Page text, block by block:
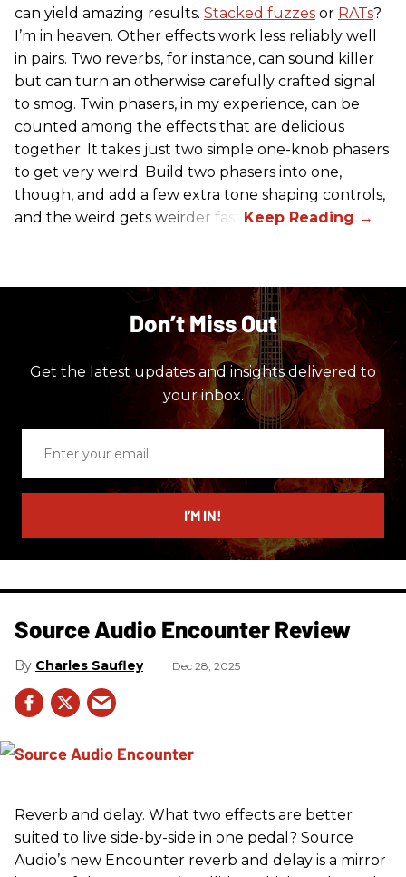
can yield amazing results. Stacked fuzzes or RATs?
I’m in heaven. Other effects work less reliably well
in pairs. Two reverbs, for instance, can sound killer
but can turn an otherwise carefully crafted signal
to smog. Twin phasers, in my experience, can be
counted among the effects that are delicious
together. It takes just two simple one-knob phasers
to get very weird. Build two phasers into one,
though, and add a few extra tone shaping controls,
and the weird gets weirder fast.
Don’t Miss Out
Get the latest updates and insights delivered to
your inbox.
email
I’M IN!
Source Audio Encounter Review
Charles Saufley Dec 28, 2025
Reverb and delay. What two effects are better
suited to live side-by-side in one pedal? Source
Audio’s new Encounter reverb and delay is a mirror